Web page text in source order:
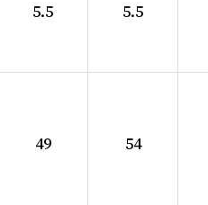
5.5 5.5
49 54